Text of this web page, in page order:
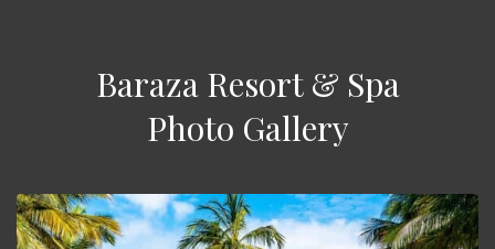
Baraza Resort & Spa
Photo Gallery